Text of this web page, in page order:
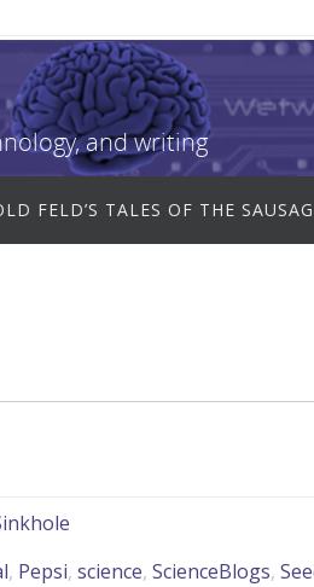
and writing
FELD’S TALES OF THE
, Pepsi, science, ScienceBlogs,